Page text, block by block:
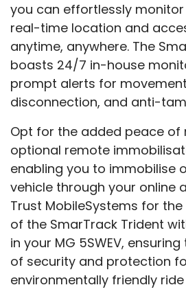
you can effortlessly monitor
real-time location and
anytime, anywhere. The
boasts 24/7 in-house
prompt alerts for
disconnection, and anti-
Opt for the added peace of
optional remote
enabling you to immobilise
vehicle through your online
Trust MobileSystems for
of the SmarTrack Trident
in your MG 5SWEV,
of security and protection
environmentally friendly ride